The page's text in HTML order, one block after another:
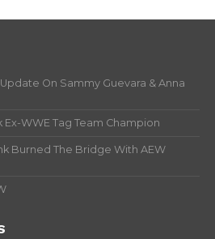
On Sammy Guevara & Anna
Ex-WWE Tag Team Champion
Burned The Bridge With AEW